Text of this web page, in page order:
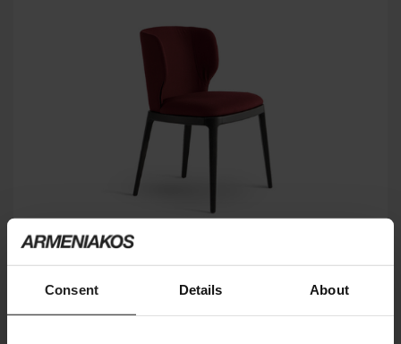
Consent Details About
JOY